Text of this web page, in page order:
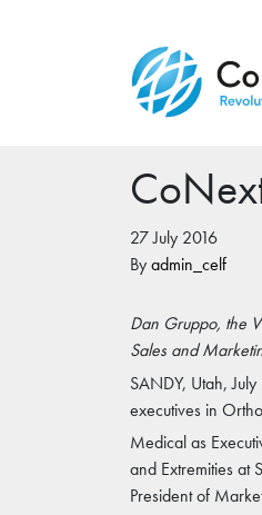
27 July 2016
Byadmin_celf
Dan Gruppo, the
Sales and
SANDY, Utah,
executives in
Medical as
and Extremities at
President of